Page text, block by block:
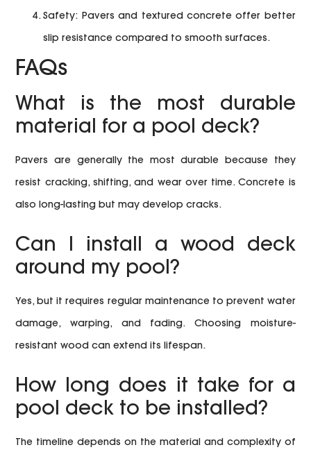
Safety: Pavers and textured concrete offer better
slip resistance compared to smooth surfaces.
FAQs
What is the most durable
material for a pool deck?
Pavers are generally the most durable because they
resist cracking, shifting, and wear over time. Concrete is
also long-lasting but may develop cracks.
Can I install a wood deck
around my pool?
Yes, but it requires regular maintenance to prevent water
damage, warping, and fading. Choosing moisture-
resistant wood can extend its lifespan.
How long does it take for a
pool deck to be installed?
The timeline depends on the material and complexity of